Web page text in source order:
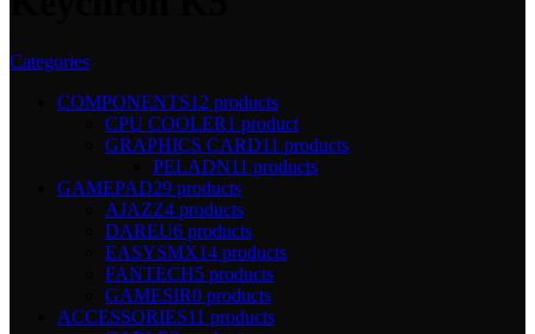
Categories
COMPONENTS12 products
CPU COOLER1 product
GRAPHICS CARD11 products
PELADN11 products
GAMEPAD29 products
AJAZZ4 products
DAREU6 products
EASYSMX14 products
FANTECH5 products
GAMESIR0 products
ACCESSORIES11 products